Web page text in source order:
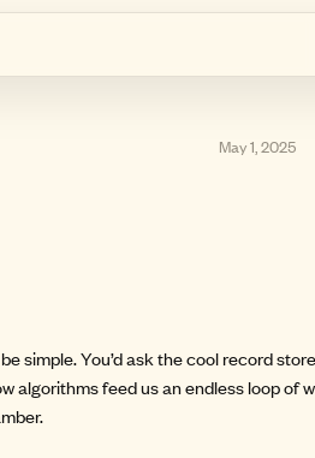
May 1, 2025
simple. You’d ask the cool record
algorithms feed us an endless loop of